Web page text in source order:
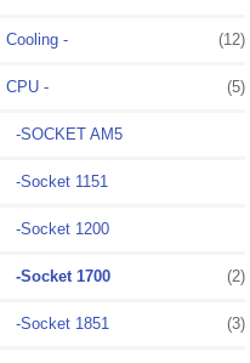
Cooling - (12)
CPU - (5)
-SOCKET AM5
-Socket 1151
-Socket 1200
-Socket 1700 (2)
-Socket 1851 (3)